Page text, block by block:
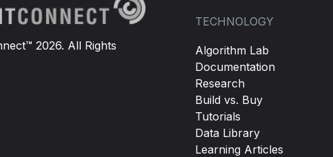
2026. All Rights
TECHNOLOGY
Algorithm Lab
Documentation
Research
Build vs. Buy
Tutorials
Data Library
Learning Articles